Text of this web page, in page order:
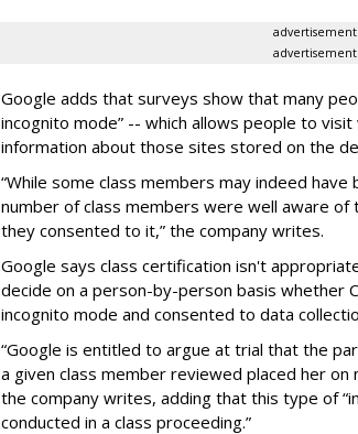
advertisement
advertisement
Google adds that surveys show that many
incognito mode” -- which allows people to
information about those sites stored on the
“While some class members may indeed
number of class members were well aware of
they consented to it,” the company writes.
Google says class certification isn't
decide on a person-by-person basis whether
incognito mode and consented to data
“Google is entitled to argue at trial that the
a given class member reviewed placed her on
the company writes, adding that this type of
conducted in a class proceeding.”